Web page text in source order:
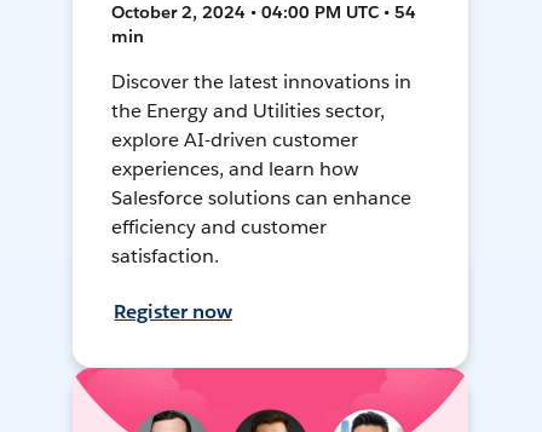
October 2, 2024 • 04:00 PM UTC • 54
min
Discover the latest innovations in
the Energy and Utilities sector,
explore AI-driven customer
experiences, and learn how
Salesforce solutions can enhance
efficiency and customer
satisfaction.
Register now